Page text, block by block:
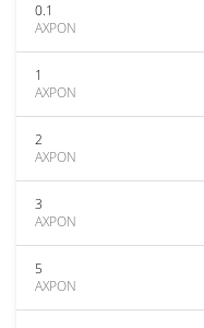
0.1
AXPON
1
AXPON
2
AXPON
3
AXPON
5
AXPON